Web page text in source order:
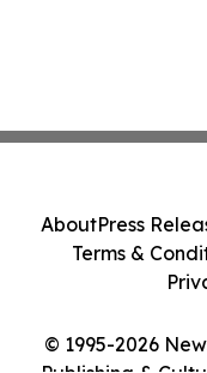
© 1995-2026
AboutPress
Terms &